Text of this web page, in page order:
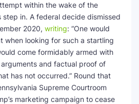
within the wake of the
in. A federal decide dismissed
2020, writing: “One would
when looking for such a startling
come formidably armed with
and factual proof of
has not occurred.” Round that
Supreme Courtroom
marketing campaign to cease